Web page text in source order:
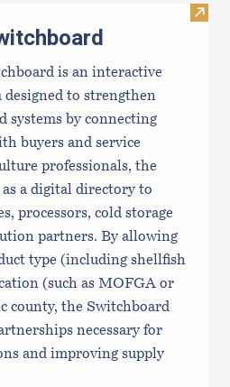
Visit
is an interactive
to strengthen
systems by connecting
buyers and service
professionals, the
a digital directory to
processors, cold storage
partners. By allowing
type (including shellfish
(such as MOFGA or
county, the Switchboard
necessary for
and improving supply